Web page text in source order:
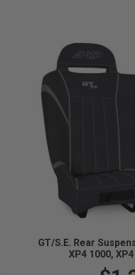
GT/S.E. Rear
XP4 1000,